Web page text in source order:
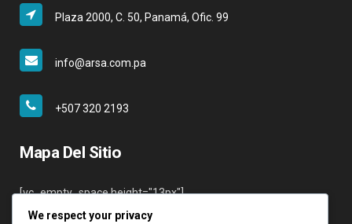
Plaza 2000, C. 50, Panamá, Ofic. 99
info@arsa.com.pa
+507 320 2193
Mapa Del Sitio
[vc_empty_space height="13px"]
We respect your privacy